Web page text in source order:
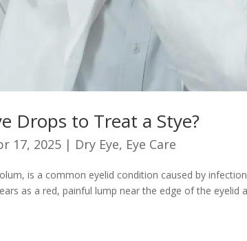
Drops to Treat a Stye?
17, 2025 | Dry Eye, Eye Care
is a common eyelid condition caused by
as a red, painful lump near the edge of the eyelid